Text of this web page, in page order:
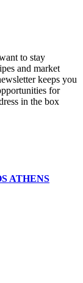
to stay
and market
keeps you
for
in the box
ATHENS